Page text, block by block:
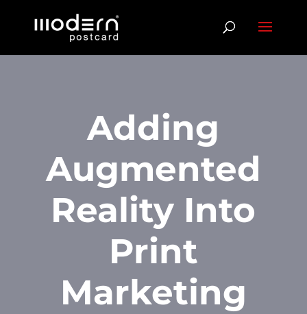
Adding
Augmented
Reality Into
Print
Marketing